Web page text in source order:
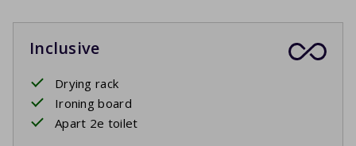
Inclusive
Drying rack
Ironing board
Apart 2e toilet